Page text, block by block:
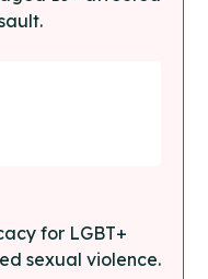
for LGBT+
sexual violence.